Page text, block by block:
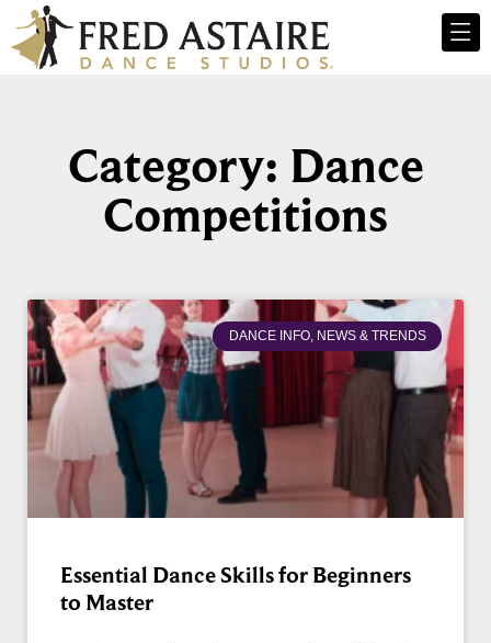
Category: Dance
Competitions
DANCE INFO, NEWS & TRENDS
Essential Dance Skills for Beginners
to Master